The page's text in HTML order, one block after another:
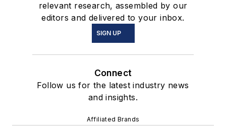
relevant research, assembled by our
editors and delivered to your inbox.
SIGN UP
Connect
Follow us for the latest industry news
and insights.
Affiliated Brands